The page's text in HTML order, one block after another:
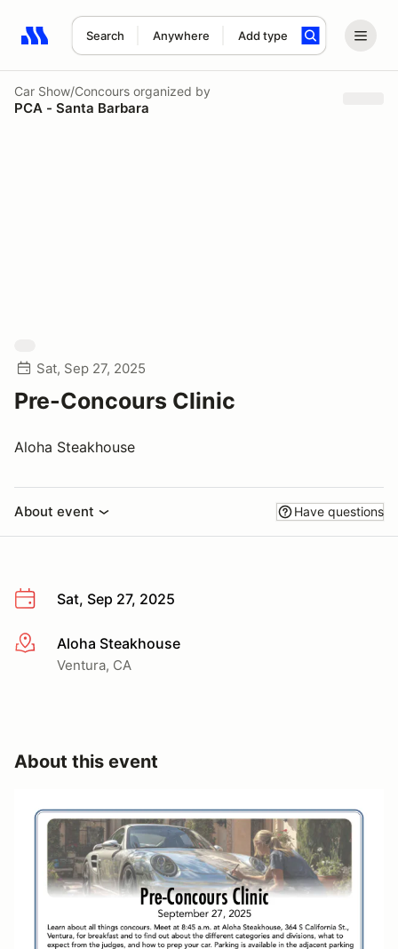
Search Anywhere Add type
Search results: No search term
Car Show/Concours organized by
PCA - Santa Barbara
Sat, Sep 27, 2025
Pre-Concours Clinic
Aloha Steakhouse
About event Have questions
Sat, Sep 27, 2025
More infoAloha Steakhouse
Ventura, CA
About this event